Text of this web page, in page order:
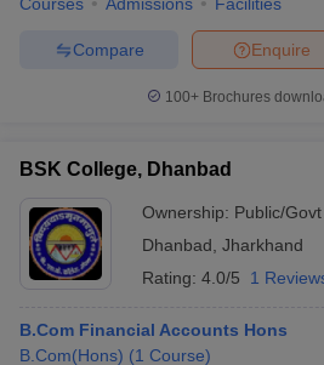
Enquire
Compare
100+ Brochures
BSK College, Dhanbad
Ownership: Public/Govt
Dhanbad Jharkhand
Rating: 4.0/5 1
B.Com Financial Accounts Hons
B.Com(Hons) (1 Course)